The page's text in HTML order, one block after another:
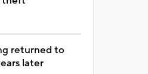
returned to
later